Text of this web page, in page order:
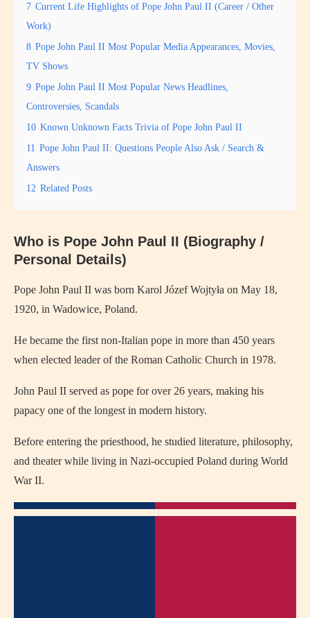
7 Current Life Highlights of Pope John Paul II (Career / Other
Work)
8 Pope John Paul II Most Popular Media Appearances, Movies,
TV Shows
9 Pope John Paul II Most Popular News Headlines,
Controversies, Scandals
10 Known Unknown Facts Trivia of Pope John Paul II
11 Pope John Paul II: Questions People Also Ask / Search &
Answers
12 Related Posts
Who is Pope John Paul II (Biography /
Personal Details)
Pope John Paul II was born Karol Józef Wojtyła on May 18,
1920, in Wadowice, Poland.
He became the first non-Italian pope in more than 450 years
when elected leader of the Roman Catholic Church in 1978.
John Paul II served as pope for over 26 years, making his
papacy one of the longest in modern history.
Before entering the priesthood, he studied literature, philosophy,
and theater while living in Nazi-occupied Poland during World
War II.